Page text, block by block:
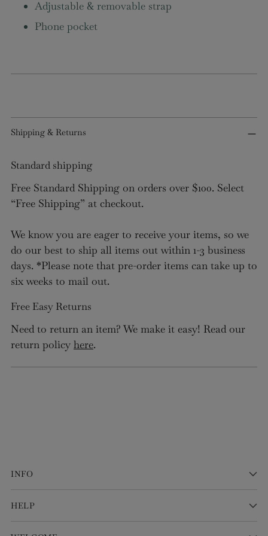
Adjustable & removable strap
Phone pocket
Shipping & Returns
Standard shipping
Free Standard Shipping on orders over $100. Select
“Free Shipping” at checkout.
We know you are eager to receive your items, so we
do our best to ship all items out within 1-3 business
days. *Please note that pre-order items can take up to
six weeks to mail out.
Free Easy Returns
Need to return an item? We make it easy! Read our
return policy here.
INFO
HELP
items.